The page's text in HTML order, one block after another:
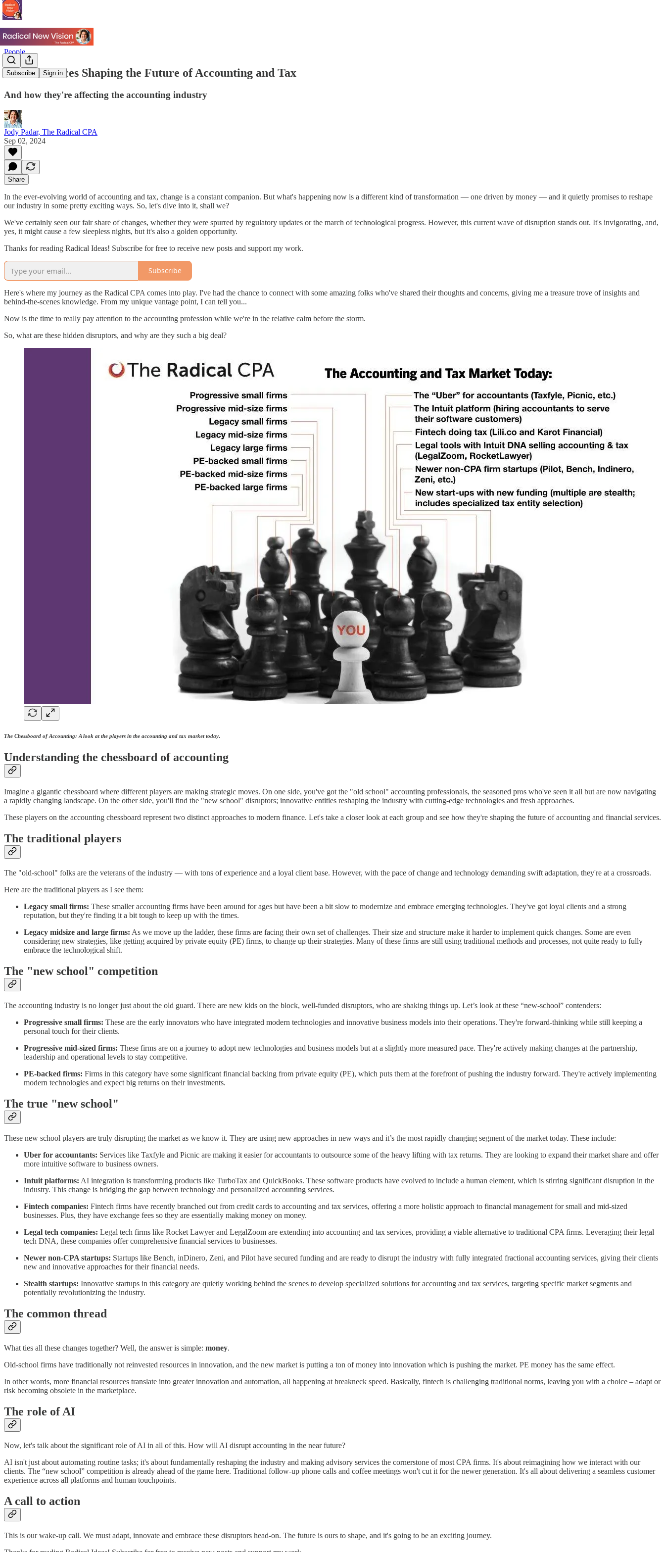
Subscribe Sign in
People
Hidden Forces Shaping the Future of Accounting and Tax
And how they're affecting the accounting industry
Jody Padar, The Radical CPA
Sep 02, 2024
Share
In the ever-evolving world of accounting and tax, change is a constant companion. But what's happening now is a different kind of transformation — one driven by money — and it quietly promises to reshape
our industry in some pretty exciting ways. So, let's dive into it, shall we?
We've certainly seen our fair share of changes, whether they were spurred by regulatory updates or the march of technological progress. However, this current wave of disruption stands out. It's invigorating, and,
yes, it might cause a few sleepless nights, but it's also a golden opportunity.
Thanks for reading Radical Ideas! Subscribe for free to receive new posts and support my work.
Subscribe
Here's where my journey as the Radical CPA comes into play. I've had the chance to connect with some amazing folks who've shared their thoughts and concerns, giving me a treasure trove of insights and
behind-the-scenes knowledge. From my unique vantage point, I can tell you...
Now is the time to really pay attention to the accounting profession while we're in the relative calm before the storm.
So, what are these hidden disruptors, and why are they such a big deal?
The Chessboard of Accounting: A look at the players in the accounting and tax market today.
Understanding the chessboard of accounting
Imagine a gigantic chessboard where different players are making strategic moves. On one side, you've got the "old school" accounting professionals, the seasoned pros who've seen it all but are now navigating
a rapidly changing landscape. On the other side, you'll find the "new school" disruptors; innovative entities reshaping the industry with cutting-edge technologies and fresh approaches.
These players on the accounting chessboard represent two distinct approaches to modern finance. Let's take a closer look at each group and see how they're shaping the future of accounting and financial services.
The traditional players
The "old-school" folks are the veterans of the industry — with tons of experience and a loyal client base. However, with the pace of change and technology demanding swift adaptation, they're at a crossroads.
Here are the traditional players as I see them:
Legacy small firms: These smaller accounting firms have been around for ages but have been a bit slow to modernize and embrace emerging technologies. They've got loyal clients and a strong
reputation, but they're finding it a bit tough to keep up with the times.
Legacy midsize and large firms: As we move up the ladder, these firms are facing their own set of challenges. Their size and structure make it harder to implement quick changes. Some are even
considering new strategies, like getting acquired by private equity (PE) firms, to change up their strategies. Many of these firms are still using traditional methods and processes, not quite ready to fully
embrace the technological shift.
The "new school" competition
The accounting industry is no longer just about the old guard. There are new kids on the block, well-funded disruptors, who are shaking things up. Let’s look at these “new-school” contenders:
Progressive small firms: These are the early innovators who have integrated modern technologies and innovative business models into their operations. They're forward-thinking while still keeping a
personal touch for their clients.
Progressive mid-sized firms: These firms are on a journey to adopt new technologies and business models but at a slightly more measured pace. They're actively making changes at the partnership,
leadership and operational levels to stay competitive.
PE-backed firms: Firms in this category have some significant financial backing from private equity (PE), which puts them at the forefront of pushing the industry forward. They're actively implementing
modern technologies and expect big returns on their investments.
The true "new school"
These new school players are truly disrupting the market as we know it. They are using new approaches in new ways and it’s the most rapidly changing segment of the market today. These include:
Uber for accountants: Services like Taxfyle and Picnic are making it easier for accountants to outsource some of the heavy lifting with tax returns. They are looking to expand their market share and offer
more intuitive software to business owners.
Intuit platforms: AI integration is transforming products like TurboTax and QuickBooks. These software products have evolved to include a human element, which is stirring significant disruption in the
industry. This change is bridging the gap between technology and personalized accounting services.
Fintech companies: Fintech firms have recently branched out from credit cards to accounting and tax services, offering a more holistic approach to financial management for small and mid-sized
businesses. Plus, they have exchange fees so they are essentially making money on money.
Legal tech companies: Legal tech firms like Rocket Lawyer and LegalZoom are extending into accounting and tax services, providing a viable alternative to traditional CPA firms. Leveraging their legal
tech DNA, these companies offer comprehensive financial services to businesses.
Newer non-CPA startups: Startups like Bench, inDinero, Zeni, and Pilot have secured funding and are ready to disrupt the industry with fully integrated fractional accounting services, giving their clients
new and innovative approaches for their financial needs.
Stealth startups: Innovative startups in this category are quietly working behind the scenes to develop specialized solutions for accounting and tax services, targeting specific market segments and
potentially revolutionizing the industry.
The common thread
What ties all these changes together? Well, the answer is simple: money.
Old-school firms have traditionally not reinvested resources in innovation, and the new market is putting a ton of money into innovation which is pushing the market. PE money has the same effect.
In other words, more financial resources translate into greater innovation and automation, all happening at breakneck speed. Basically, fintech is challenging traditional norms, leaving you with a choice – adapt or
risk becoming obsolete in the marketplace.
The role of AI
Now, let's talk about the significant role of AI in all of this. How will AI disrupt accounting in the near future?
AI isn't just about automating routine tasks; it's about fundamentally reshaping the industry and making advisory services the cornerstone of most CPA firms. It's about reimagining how we interact with our
clients. The “new school” competition is already ahead of the game here. Traditional follow-up phone calls and coffee meetings won't cut it for the newer generation. It's all about delivering a seamless customer
experience across all platforms and human touchpoints.
A call to action
This is our wake-up call. We must adapt, innovate and embrace these disruptors head-on. The future is ours to shape, and it's going to be an exciting journey.